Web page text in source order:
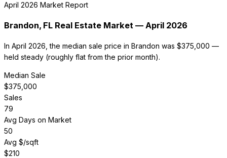
April 2026 Market Report
Brandon, FL Real Estate Market — April 2026
In April 2026, the median sale price in Brandon was $375,000 —
held steady (roughly flat from the prior month).
Median Sale
$375,000
Sales
79
Avg Days on Market
50
Avg $/sqft
$210